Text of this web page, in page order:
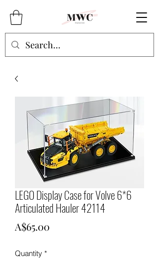
LEGO Display Case for Volve 6*6
Articulated Hauler 42114
A$65.00
Quantity *